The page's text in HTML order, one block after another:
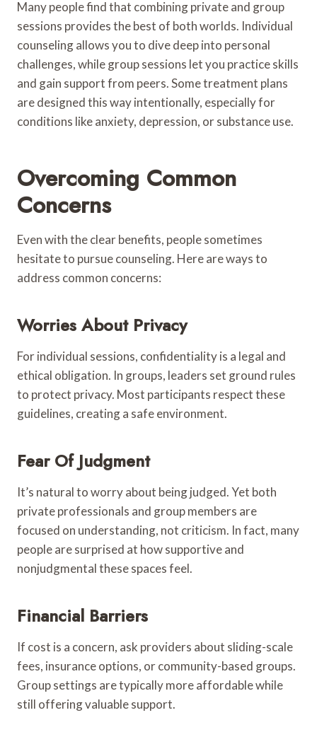
Many people find that combining private and group
sessions provides the best of both worlds. Individual
counseling allows you to dive deep into personal
challenges, while group sessions let you practice skills
and gain support from peers. Some treatment plans
are designed this way intentionally, especially for
conditions like anxiety, depression, or substance use.
Overcoming Common
Concerns
Even with the clear benefits, people sometimes
hesitate to pursue counseling. Here are ways to
address common concerns:
Worries About Privacy
For individual sessions, confidentiality is a legal and
ethical obligation. In groups, leaders set ground rules
to protect privacy. Most participants respect these
guidelines, creating a safe environment.
Fear Of Judgment
It’s natural to worry about being judged. Yet both
private professionals and group members are
focused on understanding, not criticism. In fact, many
people are surprised at how supportive and
nonjudgmental these spaces feel.
Financial Barriers
If cost is a concern, ask providers about sliding-scale
fees, insurance options, or community-based groups.
Group settings are typically more affordable while
still offering valuable support.